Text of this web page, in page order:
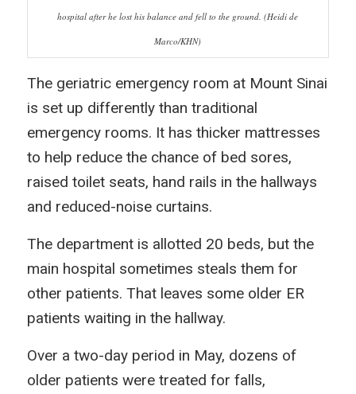
hospital after he lost his balance and fell to the ground. (Heidi de
Marco/KHN)
The geriatric emergency room at Mount Sinai
is set up differently than traditional
emergency rooms. It has thicker mattresses
to help reduce the chance of bed sores,
raised toilet seats, hand rails in the hallways
and reduced-noise curtains.
The department is allotted 20 beds, but the
main hospital sometimes steals them for
other patients. That leaves some older ER
patients waiting in the hallway.
Over a two-day period in May, dozens of
older patients were treated for falls,